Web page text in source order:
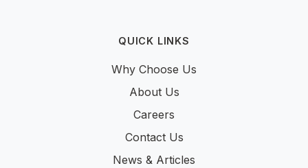
QUICK LINKS
Why Choose Us
About Us
Careers
Contact Us
News & Articles